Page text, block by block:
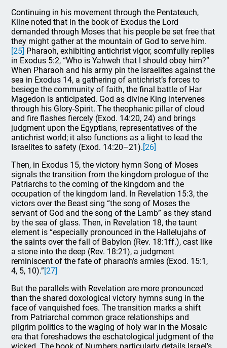
Continuing in his movement through the Pentateuch,
Kline noted that in the book of Exodus the Lord
demanded through Moses that his people be set free that
they might gather at the mountain of God to serve him.
[25] Pharaoh, exhibiting antichrist vigor, scornfully replies
in Exodus 5:2, “Who is Yahweh that I should obey him?”
When Pharaoh and his army pin the Israelites against the
sea in Exodus 14, a gathering of antichrist’s forces to
besiege the community of faith, the final battle of Har
Magedon is anticipated. God as divine King intervenes
through his Glory-Spirit. The theophanic pillar of cloud
and fire flashes fiercely (Exod. 14:20, 24) and brings
judgment upon the Egyptians, representatives of the
antichrist world; it also functions as a light to lead the
Israelites to safety (Exod. 14:20–21).[26]
Then, in Exodus 15, the victory hymn Song of Moses
signals the transition from the kingdom prologue of the
Patriarchs to the coming of the kingdom and the
occupation of the kingdom land. In Revelation 15:3, the
victors over the Beast sing “the song of Moses the
servant of God and the song of the Lamb” as they stand
by the sea of glass. Then, in Revelation 18, the taunt
element is “especially pronounced in the Hallelujahs of
the saints over the fall of Babylon (Rev. 18:1ff.), cast like
a stone into the deep (Rev. 18:21), a judgment
reminiscent of the fate of pharaoh’s armies (Exod. 15:1,
4, 5, 10).”[27]
But the parallels with Revelation are more pronounced
than the shared doxological victory hymns sung in the
face of vanquished foes. The transition marks a shift
from Patriarchal common grace relationships and
pilgrim politics to the waging of holy war in the Mosaic
era that foreshadows the eschatological judgment of the